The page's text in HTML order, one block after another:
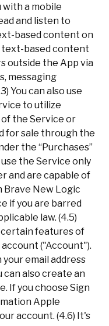
with a mobile
and listen to
based content on
text-based content
outside the App via
messaging
You can also use
to utilize
the Service or
for sale through the
the “Purchases”
use the Service only
and are capable of
New Logic
if you are barred
law. (4.5)
certain features of
("Account").
email address
can also create an
If you choose Sign
Apple
account. (4.6) It's